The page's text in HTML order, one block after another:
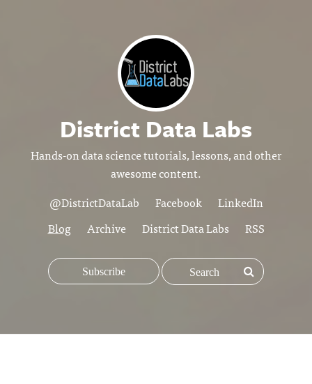
District Data Labs
Hands-on data science tutorials, lessons, and other
awesome content.
@DistrictDataLab
Facebook
LinkedIn
Blog
Archive District Data Labs RSS
Subscribe